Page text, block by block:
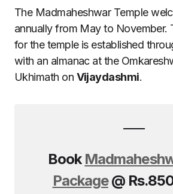
The Madmaheshwar Temple
annually from May to November.
for the temple is established
with an almanac at the
Ukhimath on Vijaydashmi.
Book
Package@